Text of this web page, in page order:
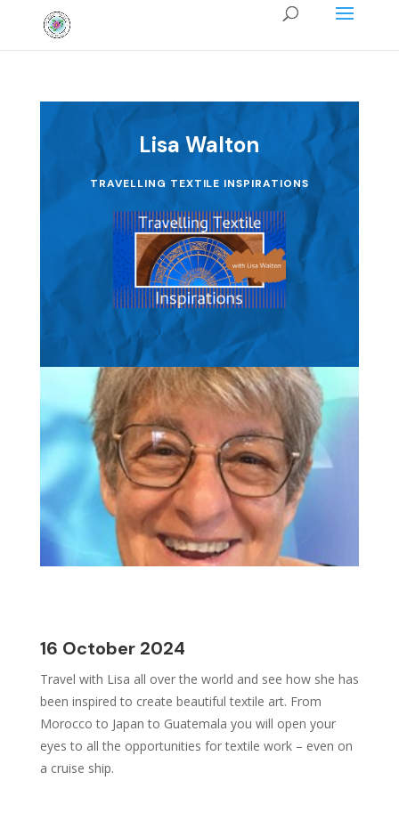
Lisa Walton
TRAVELLING TEXTILE INSPIRATIONS
16 October 2024
Travel with Lisa all over the world and see how she has
been inspired to create beautiful textile art. From
Morocco to Japan to Guatemala you will open your
eyes to all the opportunities for textile work – even on
a cruise ship.